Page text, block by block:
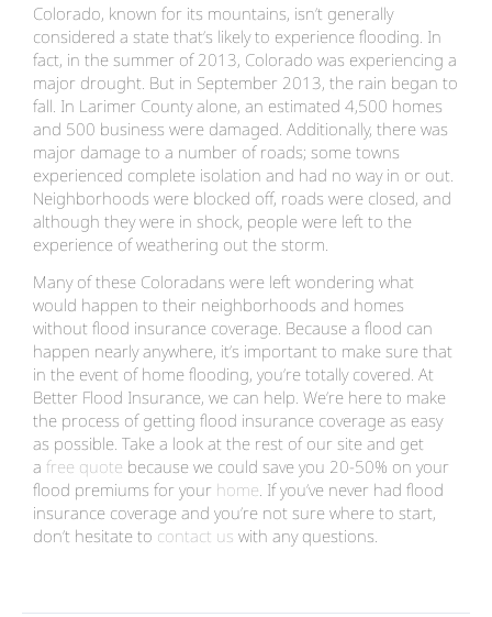
Colorado, known for its mountains, isn’t generally
considered a state that’s likely to experience flooding. In
fact, in the summer of 2013, Colorado was experiencing a
major drought. But in September 2013, the rain began to
fall. In Larimer County alone, an estimated 4,500 homes
and 500 business were damaged. Additionally, there was
major damage to a number of roads; some towns
experienced complete isolation and had no way in or out.
Neighborhoods were blocked off, roads were closed, and
although they were in shock, people were left to the
experience of weathering out the storm.
Many of these Coloradans were left wondering what
would happen to their neighborhoods and homes
without flood insurance coverage. Because a flood can
happen nearly anywhere, it’s important to make sure that
in the event of home flooding, you’re totally covered. At
Better Flood Insurance, we can help. We’re here to make
the process of getting flood insurance coverage as easy
as possible. Take a look at the rest of our site and get
a free quote because we could save you 20-50% on your
flood premiums for your home. If you’ve never had flood
insurance coverage and you’re not sure where to start,
don’t hesitate to contact us with any questions.